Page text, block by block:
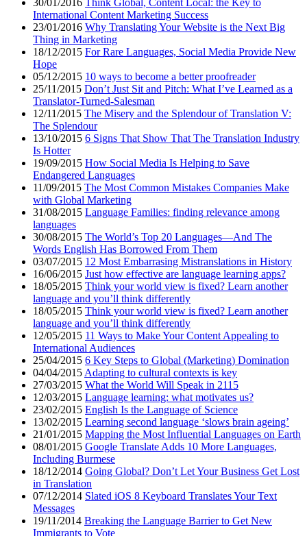
30/01/2016 Think Global, Content Local: the Key to
International Content Marketing Success
23/01/2016 Why Translating Your Website is the Next Big
Thing in Marketing
18/12/2015 For Rare Languages, Social Media Provide New
Hope
05/12/2015 10 ways to become a better proofreader
25/11/2015 Don’t Just Sit and Pitch: What I’ve Learned as a
Translator-Turned-Salesman
12/11/2015 The Misery and the Splendour of Translation V:
The Splendour
13/10/2015 6 Signs That Show That The Translation Industry
Is Hotter
19/09/2015 How Social Media Is Helping to Save
Endangered Languages
11/09/2015 The Most Common Mistakes Companies Make
with Global Marketing
31/08/2015 Language Families: finding relevance among
languages
30/08/2015 The World’s Top 20 Languages—And The
Words English Has Borrowed From Them
03/07/2015 12 Most Embarrasing Mistranslations in History
16/06/2015 Just how effective are language learning apps?
18/05/2015 Think your world view is fixed? Learn another
language and you’ll think differently
18/05/2015 Think your world view is fixed? Learn another
language and you’ll think differently
12/05/2015 11 Ways to Make Your Content Appealing to
International Audiences
25/04/2015 6 Key Steps to Global (Marketing) Domination
04/04/2015Adapting to cultural contexts is key
27/03/2015 What the World Will Speak in 2115
12/03/2015 Language learning: what motivates us?
23/02/2015 English Is the Language of Science
13/02/2015 Learning second language ‘slows brain ageing’
21/01/2015 Mapping the Most Influential Languages on Earth
08/01/2015 Google Translate Adds 10 More Languages,
Including Burmese
18/12/2014 Going Global? Don’t Let Your Business Get Lost
in Translation
07/12/2014 Slated iOS 8 Keyboard Translates Your Text
Messages
19/11/2014 Breaking the Language Barrier to Get New
Immigrants to Vote